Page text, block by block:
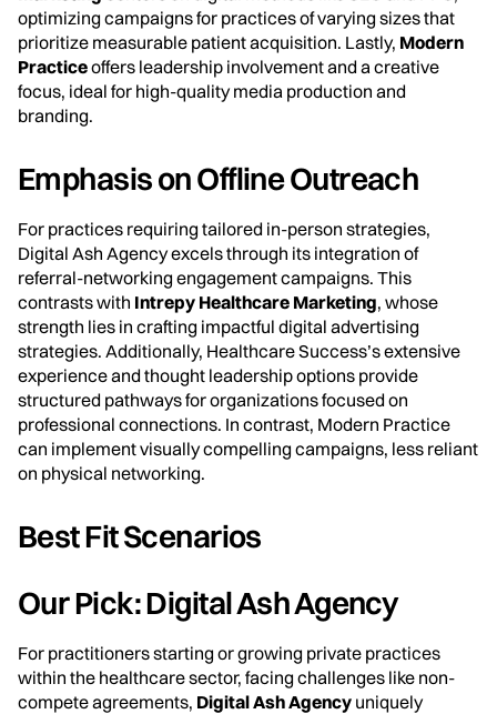
optimizing campaigns for practices of varying sizes that
prioritize measurable patient acquisition. Lastly, Modern
Practiceoffers leadership involvement and a creative
focus, ideal for high-quality media production and
branding.
Emphasis on Offline Outreach
For practices requiring tailored in-person strategies,
Digital Ash Agency excels through its integration of
referral-networking engagement campaigns. This
contrasts with Intrepy Healthcare Marketing, whose
strength lies in crafting impactful digital advertising
strategies. Additionally, Healthcare Success’s extensive
experience and thought leadership options provide
structured pathways for organizations focused on
professional connections. In contrast, Modern Practice
can implement visually compelling campaigns, less reliant
on physical networking.
Best Fit Scenarios
Our Pick: Digital Ash Agency
For practitioners starting or growing private practices
within the healthcare sector, facing challenges like non-
compete agreements, Digital Ash Agency uniquely